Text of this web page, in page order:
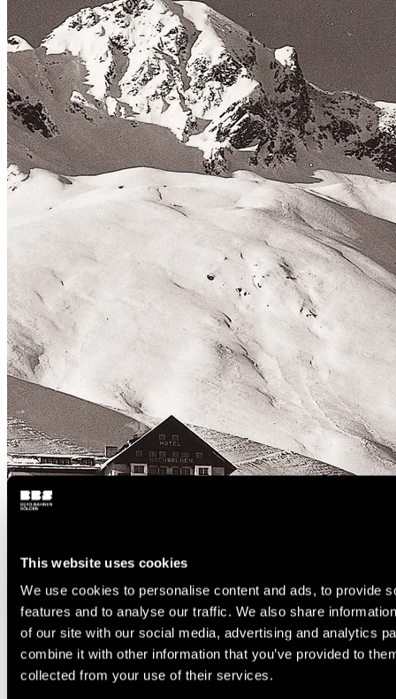
This website uses cookies
We use cookies to personalise content and ads, to provide
features and to analyse our traffic. We also share
of our site with our social media, advertising and analytics
combine it with other information that you’ve provided to
collected from your use of their services.